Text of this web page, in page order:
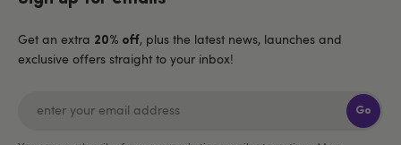
Get an extra 20% off, plus the latest news, launches and
exclusive offers straight to your inbox!
Go